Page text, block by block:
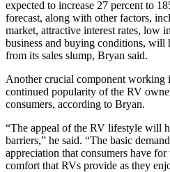
expected to increase 27 percent to
forecast, along with other factors,
market, attractive interest rates, low
business and buying conditions, will
from its sales slump, Bryan said.
Another crucial component working
continued popularity of the RV
consumers, according to Bryan.
“The appeal of the RV lifestyle will
barriers,” he said. “The basic
appreciation that consumers have
comfort that RVs provide as they